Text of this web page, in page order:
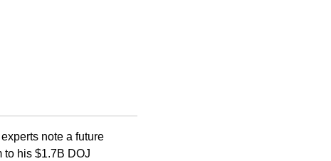
note a future
to his $1.7B DOJ